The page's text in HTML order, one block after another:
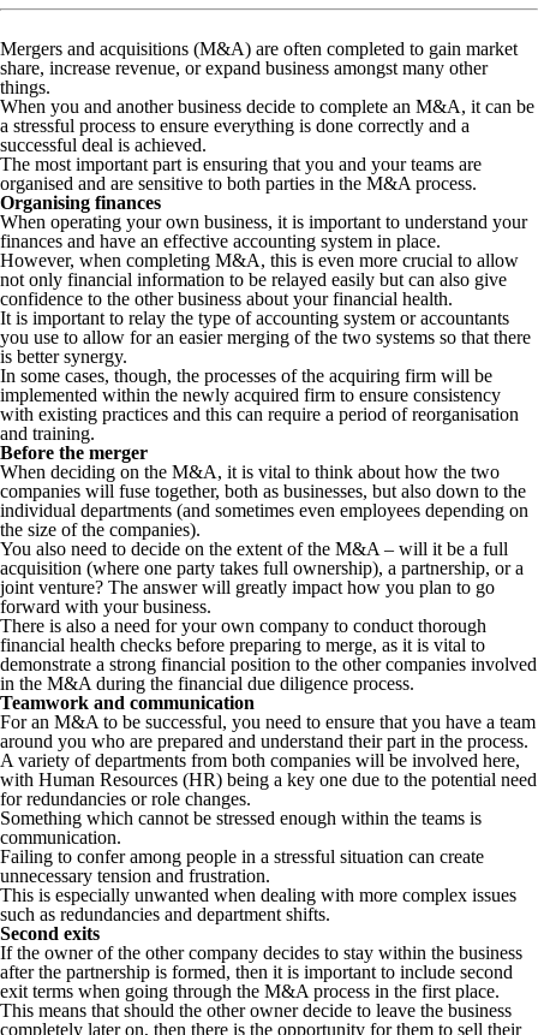
Mergers and acquisitions (M&A) are often completed to gain market
share, increase revenue, or expand business amongst many other
things.
When you and another business decide to complete an M&A, it can be
a stressful process to ensure everything is done correctly and a
successful deal is achieved.
The most important part is ensuring that you and your teams are
organised and are sensitive to both parties in the M&A process.
Organising finances
When operating your own business, it is important to understand your
finances and have an effective accounting system in place.
However, when completing M&A, this is even more crucial to allow
not only financial information to be relayed easily but can also give
confidence to the other business about your financial health.
It is important to relay the type of accounting system or accountants
you use to allow for an easier merging of the two systems so that there
is better synergy.
In some cases, though, the processes of the acquiring firm will be
implemented within the newly acquired firm to ensure consistency
with existing practices and this can require a period of reorganisation
and training.
Before the merger
When deciding on the M&A, it is vital to think about how the two
companies will fuse together, both as businesses, but also down to the
individual departments (and sometimes even employees depending on
the size of the companies).
You also need to decide on the extent of the M&A – will it be a full
acquisition (where one party takes full ownership), a partnership, or a
joint venture? The answer will greatly impact how you plan to go
forward with your business.
There is also a need for your own company to conduct thorough
financial health checks before preparing to merge, as it is vital to
demonstrate a strong financial position to the other companies involved
in the M&A during the financial due diligence process.
Teamwork and communication
For an M&A to be successful, you need to ensure that you have a team
around you who are prepared and understand their part in the process.
A variety of departments from both companies will be involved here,
with Human Resources (HR) being a key one due to the potential need
for redundancies or role changes.
Something which cannot be stressed enough within the teams is
communication.
Failing to confer among people in a stressful situation can create
unnecessary tension and frustration.
This is especially unwanted when dealing with more complex issues
such as redundancies and department shifts.
Second exits
If the owner of the other company decides to stay within the business
after the partnership is formed, then it is important to include second
exit terms when going through the M&A process in the first place.
This means that should the other owner decide to leave the business
completely later on, then there is the opportunity for them to sell their